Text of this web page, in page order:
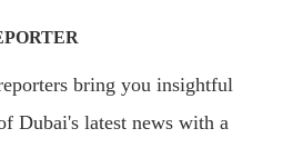
bring you insightful
Dubai's latest news with a